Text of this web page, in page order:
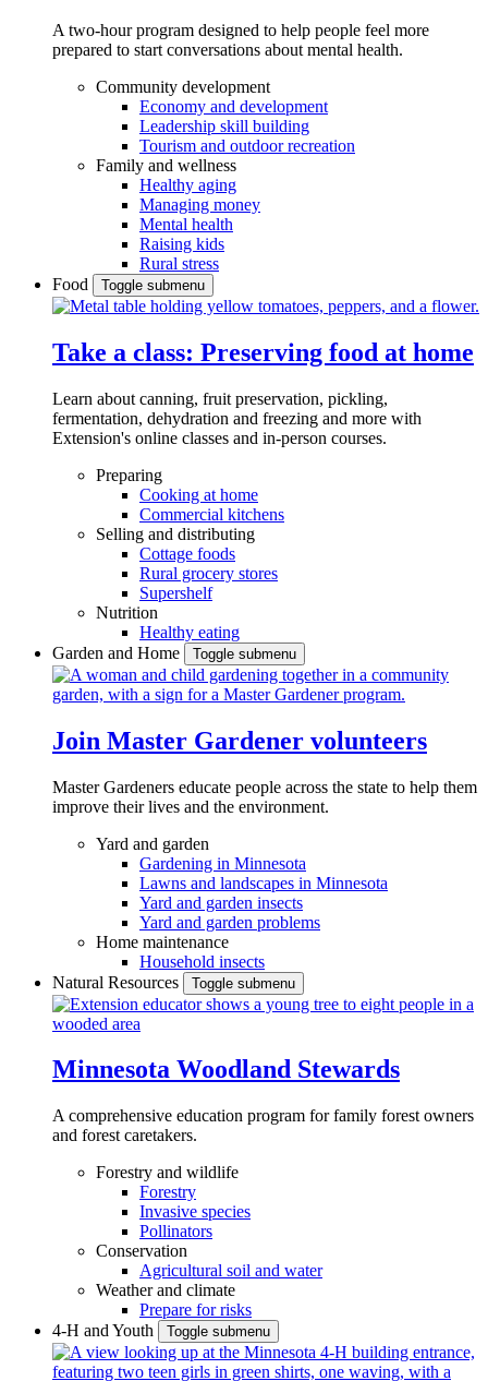
A two-hour program designed to help people feel more
prepared to start conversations about mental health.
Community development
Economy and development
Leadership skill building
Tourism and outdoor recreation
Family and wellness
Healthy aging
Managing money
Mental health
Raising kids
Rural stress
Food
Toggle submenu
Take a class: Preserving food at home
Learn about canning, fruit preservation, pickling,
fermentation, dehydration and freezing and more with
Extension's online classes and in-person courses.
Preparing
Cooking at home
Commercial kitchens
Selling and distributing
Cottage foods
Rural grocery stores
Supershelf
Nutrition
Healthy eating
Garden and Home
Toggle submenu
Join Master Gardener volunteers
Master Gardeners educate people across the state to help them
improve their lives and the environment.
Yard and garden
Gardening in Minnesota
Lawns and landscapes in Minnesota
Yard and garden insects
Yard and garden problems
Home maintenance
Household insects
Natural Resources
Toggle submenu
Minnesota Woodland Stewards
A comprehensive education program for family forest owners
and forest caretakers.
Forestry and wildlife
Forestry
Invasive species
Pollinators
Conservation
Agricultural soil and water
Weather and climate
Prepare for risks
4-H and Youth
Toggle submenu